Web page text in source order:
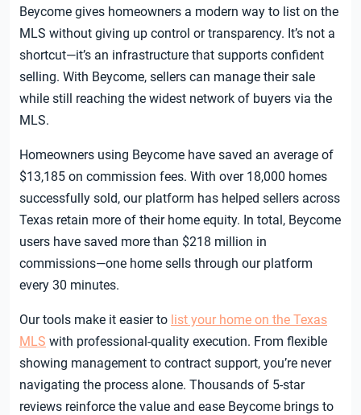
Beycome gives homeowners a modern way to list on the
MLS without giving up control or transparency. It’s not a
shortcut—it’s an infrastructure that supports confident
selling. With Beycome, sellers can manage their sale
while still reaching the widest network of buyers via the
MLS.
Homeowners using Beycome have saved an average of
$13,185 on commission fees. With over 18,000 homes
successfully sold, our platform has helped sellers across
Texas retain more of their home equity. In total, Beycome
users have saved more than $218 million in
commissions—one home sells through our platform
every 30 minutes.
Our tools make it easier to list your home on the Texas
MLS with professional-quality execution. From flexible
showing management to contract support, you’re never
navigating the process alone. Thousands of 5-star
reviews reinforce the value and ease Beycome brings to